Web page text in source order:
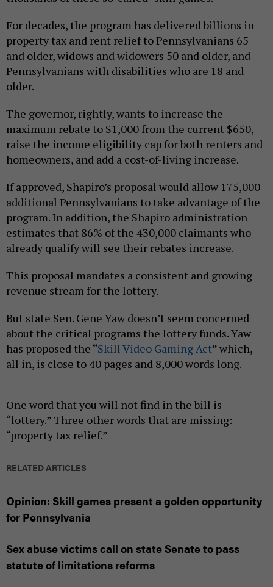
For decades, the program has delivered billions in
property tax and rent relief to Pennsylvanians 65
and older, widows and widowers 50 and older, and
Pennsylvanians with disabilities who are 18 and
older.
The governor, rightly, wants to increase the
maximum rebate to $1,000 from the current $650,
raise the income eligibility cap for both renters and
homeowners, and add a cost-of-living increase.
If approved, Shapiro’s proposal would allow 175,000
additional Pennsylvanians to take advantage of the
program. In addition, the Shapiro administration
estimates that 86% of the 430,000 claimants who
already qualify will see their rebates increase.
This proposal mandates a consistent and growing
revenue stream for the lottery.
But state Sen. Gene Yaw doesn’t seem concerned
about the critical programs the lottery funds. Yaw
has proposed the “Skill Video Gaming Act” which,
all in, is close to 40 pages and 8,000 words long.
One word that you will not find in the bill is
“lottery.” Three other words that are missing:
“property tax relief.”
RELATED ARTICLES
Opinion: Skill games present a golden opportunity
for Pennsylvania
Sex abuse victims call on state Senate to pass
statute of limitations reforms